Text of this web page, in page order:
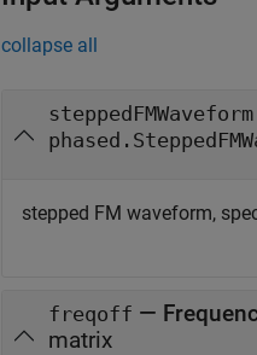
collapse all
steppedFMWaveform
stepped FM waveform,
freqoff —
matrix